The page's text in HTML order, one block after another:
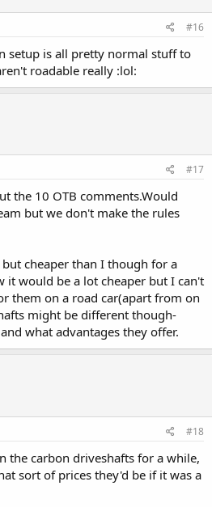
#16
setup is all pretty normal stuff to
roadable really :lol:
#17
the 10 OTB comments.Would
but we don't make the rules
cheaper than I though for a
it would be a lot cheaper but I can't
them on a road car(apart from on
might be different though-
what advantages they offer.
#18
the carbon driveshafts for a while,
sort of prices they'd be if it was a